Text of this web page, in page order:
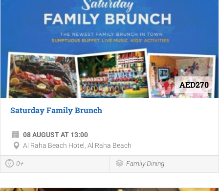
AED270
Saturday Family Brunch
08 AUGUST AT 13:00
Al Raha Beach Hotel, Al Raha Beach
0+ Family Dining